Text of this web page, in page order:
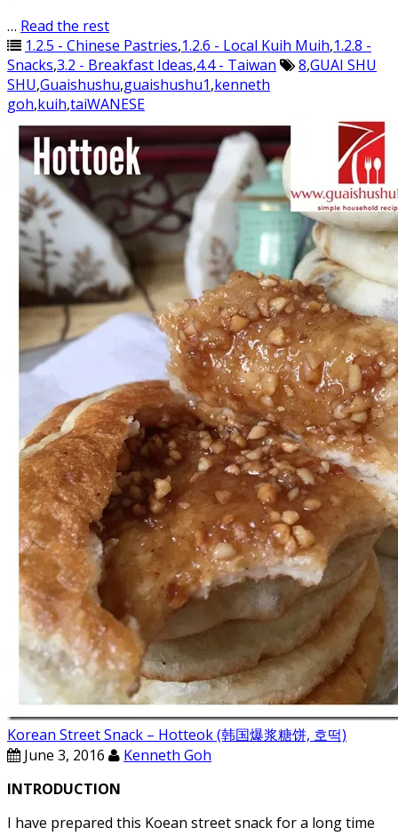
… Read the rest
1.2.5 - Chinese Pastries,1.2.6 - Local Kuih Muih,1.2.8 -
Snacks,3.2 - Breakfast Ideas,4.4 - Taiwan 8,GUAI SHU
SHU,Guaishushu,guaishushu1,kenneth
goh,kuih,taiWANESE
Korean Street Snack – Hotteok (韩国爆浆糖饼, 호떡)
June 3, 2016
Kenneth Goh
INTRODUCTION
I have prepared this Koean street snack for a long time